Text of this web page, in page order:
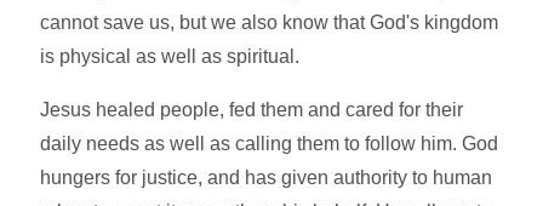
cannot save us, but we also know that God's kingdom
is physical as well as spiritual.
Jesus healed people, fed them and cared for their
daily needs as well as calling them to follow him. God
hungers for justice, and has given authority to human